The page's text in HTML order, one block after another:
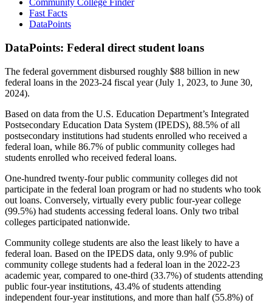
Community College Finder
Fast Facts
DataPoints
DataPoints: Federal direct student loans
The federal government disbursed roughly $88 billion in new
federal loans in the 2023-24 fiscal year (July 1, 2023, to June 30,
2024).
Based on data from the U.S. Education Department’s Integrated
Postsecondary Education Data System (IPEDS), 88.5% of all
postsecondary institutions had students enrolled who received a
federal loan, while 86.7% of public community colleges had
students enrolled who received federal loans.
One-hundred twenty-four public community colleges did not
participate in the federal loan program or had no students who took
out loans. Conversely, virtually every public four-year college
(99.5%) had students accessing federal loans. Only two tribal
colleges participated nationwide.
Community college students are also the least likely to have a
federal loan. Based on the IPEDS data, only 9.9% of public
community college students had a federal loan in the 2022-23
academic year, compared to one-third (33.7%) of students attending
public four-year institutions, 43.4% of students attending
independent four-year institutions, and more than half (55.8%) of